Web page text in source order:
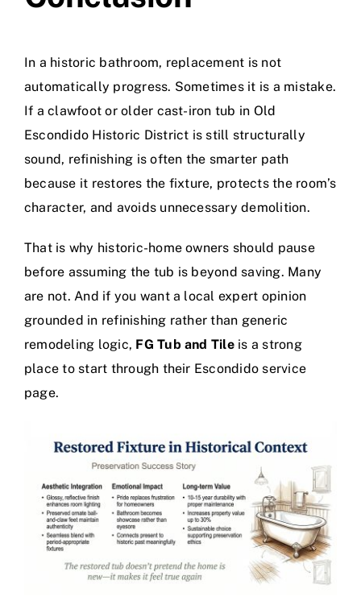
In a historic bathroom, replacement is not
automatically progress. Sometimes it is a mistake.
If a clawfoot or older cast-iron tub in Old
Escondido Historic District is still structurally
sound, refinishing is often the smarter path
because it restores the fixture, protects the room’s
character, and avoids unnecessary demolition.
That is why historic-home owners should pause
before assuming the tub is beyond saving. Many
are not. And if you want a local expert opinion
grounded in refinishing rather than generic
remodeling logic, FG Tub and Tileis a strong
place to start through their Escondido service
page.